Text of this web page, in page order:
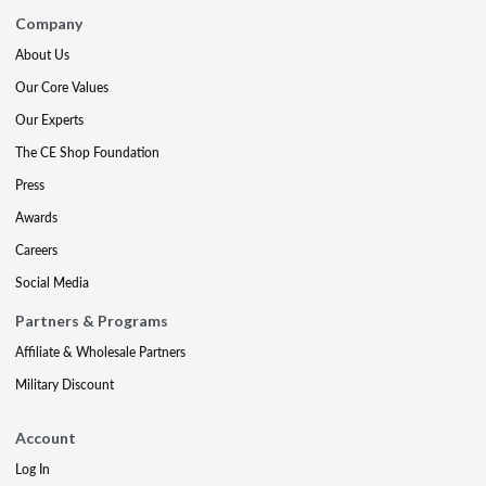
Company
About Us
Our Core Values
Our Experts
The CE Shop Foundation
Press
Awards
Careers
Social Media
Partners & Programs
Affiliate & Wholesale Partners
Military Discount
Account
Log In